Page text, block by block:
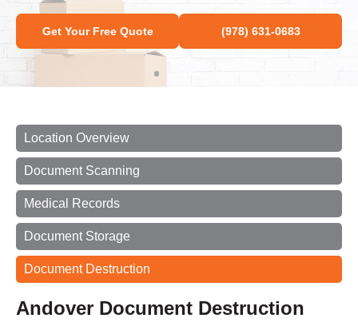
Get Your Free Quote (978) 631-0683
Location Overview
Document Scanning
Medical Records
Document Storage
Document Destruction
Andover Document Destruction